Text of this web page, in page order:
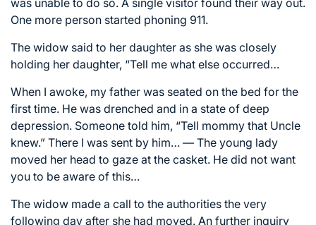
One more person started phoning 911.
The widow said to her daughter as she was closely
holding her daughter, “Tell me what else occurred…
When I awoke, my father was seated on the bed for the
first time. He was drenched and in a state of deep
depression. Someone told him, “Tell mommy that Uncle
knew.” There I was sent by him… — The young lady
moved her head to gaze at the casket. He did not want
you to be aware of this…
The widow made a call to the authorities the very
following day after she had moved. An further inquiry